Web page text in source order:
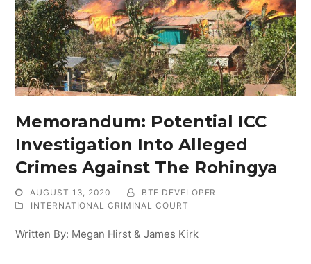
Memorandum: Potential ICC
Investigation Into Alleged
Crimes Against The Rohingya
AUGUST 13, 2020
BTF DEVELOPER
INTERNATIONAL CRIMINAL COURT
Written By: Megan Hirst & James Kirk